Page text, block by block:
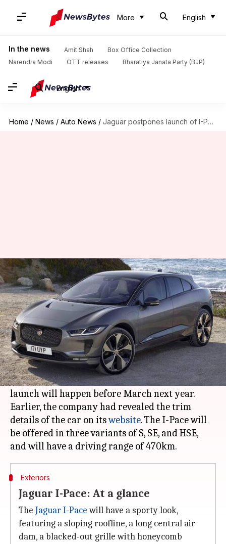
More English
In the news Amit Shah
Box Office Collection
Narendra Modi
OTT releases Bharatiya Janata Party (BJP)
English
Home / News / Auto News / Jaguar postpones launch of I-Pace e-SUV in India to 2021
Jaguar postpones launch of I-
Pace e-SUV in India to 2021
By Dwaipayan Roy Oct 19, 2020 12:51 pm
What's the story
Jaguar Land Roverhas postponed the arrival of
its much-anticipated I-Pace electric SUV in
India to early-2021. According to reports, the
launch will happen before March next year.
Earlier, the company had revealed the trim
details of the car on itswebsite. The I-Pace will
be offered in three variants of S, SE, and HSE,
Exteriors
Jaguar I-Pace: At a glance
The Jaguar I-Pacewill have a sporty look,
featuring a sloping roofline, a long central air
dam, a blacked-out grille with honeycomb